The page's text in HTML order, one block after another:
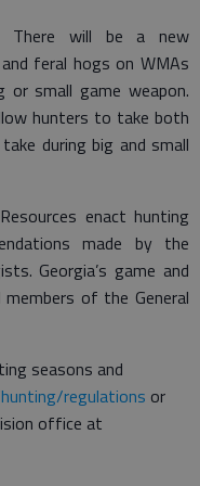
There will be a new
feral hogs on WMAs
small game weapon.
hunters to take both
during big and small
enact hunting
made by the
Georgia’s game and
of the General
seasons and
regulations or
office at